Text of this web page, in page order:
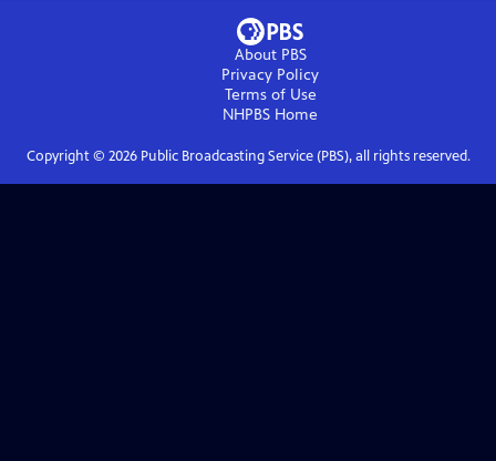
About PBS
Privacy Policy
Terms of Use
NHPBS Home
Copyright © 2026Public Broadcasting Service (PBS), all rights reserved.